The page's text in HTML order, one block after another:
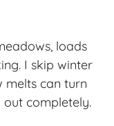
loads
I skip winter
melts can turn
completely.